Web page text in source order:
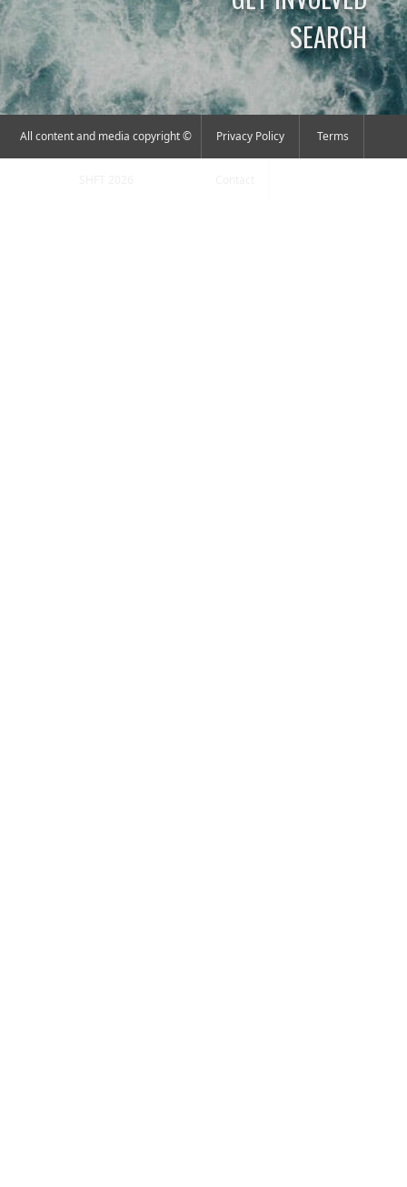
SEARCH
All content and media copyright © Privacy Policy Terms